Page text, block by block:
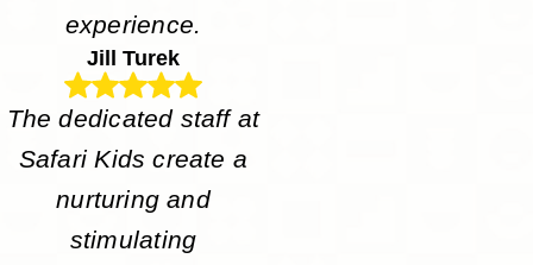
experience.
Jill Turek
The dedicated staff at
Safari Kids create a
nurturing and
stimulating